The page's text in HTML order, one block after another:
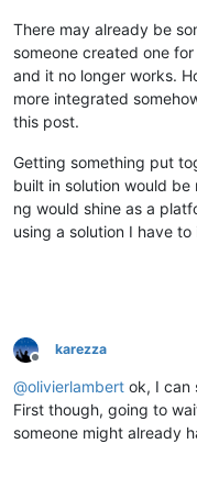
There may already be
someone created one
and it no longer works.
more integrated
this post.
Getting something put
built in solution would
ng would shine as a
using a solution I have to
Offline
karezza
@olivierlambert ok, I can
First though, going to
someone might already